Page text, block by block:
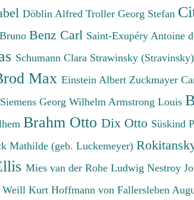
Döblin Alfred Troller Georg Stefan
Benz Carl Saint-Exupéry Antoine
Schumann Clara Strawinsky
Max Einstein Albert Zuckmayer
Siemens Georg Wilhelm Armstrong Louis
Brahm Otto Dix Otto Süskind
Mathilde (geb. Luckemeyer)
Mies van der Rohe Ludwig Nestroy
Weill Kurt Hoffmann von Fallersleben